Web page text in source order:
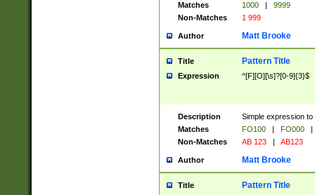
Matches
1000 |
9999
Non-Matches
1 999
Author Matt Brooke
Title Pattern Title
Expression ^[F][O][\s]?[0-9]{3}$
Description
Simple expression
Matches
FO100 | FO000
|
Non-Matches
AB 123 | AB123
Author Matt Brooke
Title Pattern Title